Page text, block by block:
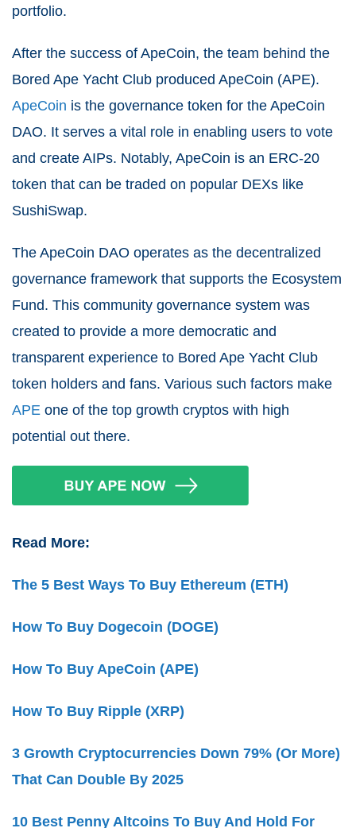
portfolio.
After the success of ApeCoin, the team behind the
Bored Ape Yacht Club produced ApeCoin (APE).
ApeCoin is the governance token for the ApeCoin
DAO. It serves a vital role in enabling users to vote
and create AIPs. Notably, ApeCoin is an ERC-20
token that can be traded on popular DEXs like
SushiSwap.
The ApeCoin DAO operates as the decentralized
governance framework that supports the Ecosystem
Fund. This community governance system was
created to provide a more democratic and
transparent experience to Bored Ape Yacht Club
token holders and fans. Various such factors make
APE one of the top growth cryptos with high
potential out there.
Read More:
The 5 Best Ways To Buy Ethereum (ETH)
How To Buy Dogecoin (DOGE)
How To Buy ApeCoin (APE)
How To Buy Ripple (XRP)
3 Growth Cryptocurrencies Down 79% (Or More)
That Can Double By 2025
10 Best Penny Altcoins To Buy And Hold For